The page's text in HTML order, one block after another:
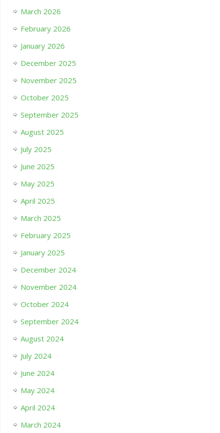
March 2026
February 2026
January 2026
December 2025
November 2025
October 2025
September 2025
August 2025
July 2025
June 2025
May 2025
April 2025
March 2025
February 2025
January 2025
December 2024
November 2024
October 2024
September 2024
August 2024
July 2024
June 2024
May 2024
April 2024
March 2024